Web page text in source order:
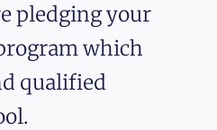
pledging your
which
qualified